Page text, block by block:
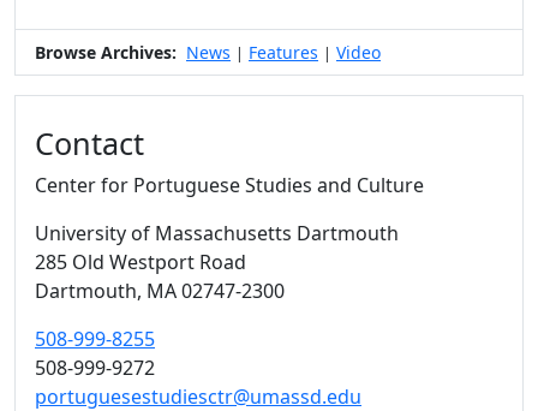
Browse Archives: News | Features | Video
Contact
Center for Portuguese Studies and Culture
University of Massachusetts Dartmouth
285 Old Westport Road
Dartmouth, MA02747-2300
508-999-8255
508-999-9272
portuguesestudiesctr@umassd.edu